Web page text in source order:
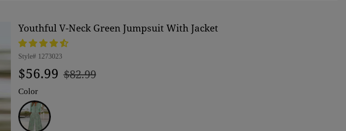
Youthful V-Neck Green Jumpsuit With Jacket
Style# 1273023
Regular
$56.99
Sale
$82.99
Color
Green